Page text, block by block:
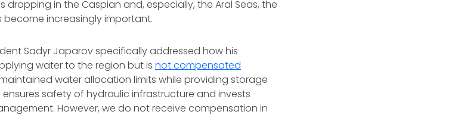
dropping in the Caspian and, especially, the Aral Seas, the
become increasingly important.
Sadyr Japarov specifically addressed how his
water to the region but isnot compensated
water allocation limits while providing storage
safety of hydraulic infrastructure and invests
However, we do not receive compensation in